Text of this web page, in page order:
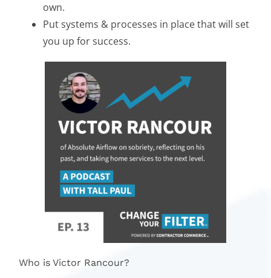
own.
Put systems & processes in place that will set
you up for success.
Who is Victor Rancour?